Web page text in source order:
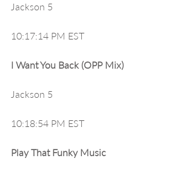
Jackson 5
10:17:14 PM EST
I Want You Back (OPP Mix)
Jackson 5
10:18:54 PM EST
Play That Funky Music